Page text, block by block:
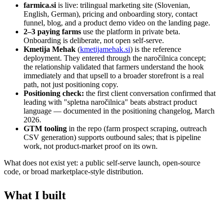
farmica.si is live: trilingual marketing site (Slovenian,
English, German), pricing and onboarding story, contact
funnel, blog, and a product demo video on the landing page.
2–3 paying farms use the platform in private beta.
Onboarding is deliberate, not open self-serve.
Kmetija Mehak (kmetijamehak.si) is the reference
deployment. They entered through the naročilnica concept;
the relationship validated that farmers understand the hook
immediately and that upsell to a broader storefront is a real
path, not just positioning copy.
Positioning check: the first client conversation confirmed that
leading with "spletna naročilnica" beats abstract product
language — documented in the positioning changelog, March
2026.
GTM tooling in the repo (farm prospect scraping, outreach
CSV generation) supports outbound sales; that is pipeline
work, not product-market proof on its own.
What does not exist yet: a public self-serve launch, open-source
code, or broad marketplace-style distribution.
What I built